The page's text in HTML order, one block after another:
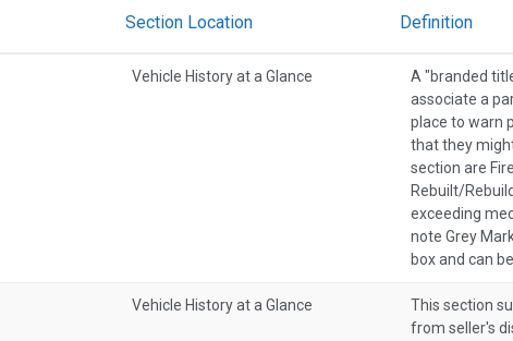
Section Location Definition
Vehicle History at a Glance
A "branded
associate a
place to warn
that they
section are
Rebuilt/
exceeding
note Grey
box and can
Vehicle History at a Glance
This section
from seller's